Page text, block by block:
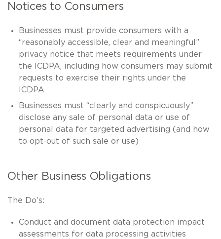
Notices to Consumers
Businesses must provide consumers with a
“reasonably accessible, clear and meaningful”
privacy notice that meets requirements under
the ICDPA, including how consumers may submit
requests to exercise their rights under the
ICDPA
Businesses must “clearly and conspicuously”
disclose any sale of personal data or use of
personal data for targeted advertising (and how
to opt-out of such sale or use)
Other Business Obligations
The Do’s:
Conduct and document data protection impact
assessments for data processing activities